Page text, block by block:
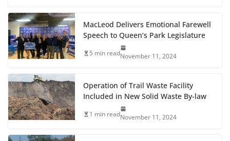
MacLeod Delivers Emotional Farewell
Speech to Queen’s Park Legislature
5 min readNovember 11, 2024
Operation of Trail Waste Facility
Included in New Solid Waste By-law
1 min readNovember 11, 2024